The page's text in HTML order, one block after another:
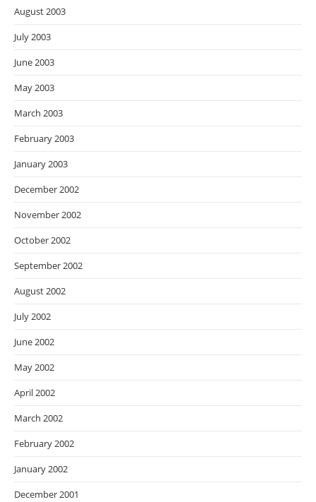
August 2003
July 2003
June 2003
May 2003
March 2003
February 2003
January 2003
December 2002
November 2002
October 2002
September 2002
August 2002
July 2002
June 2002
May 2002
April 2002
March 2002
February 2002
January 2002
December 2001